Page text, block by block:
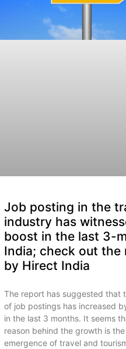
Job posting in the
industry has
boost in the last 3-
India; check out the
by Hirect India
The report has suggested that
of job postings has increased
in the last 3 months. It seems
reason behind the growth is
emergence of travel and